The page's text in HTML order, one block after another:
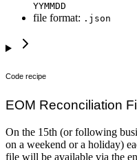
YYMMDD
file format: .json
Code recipe
EOM Reconciliation
On the 15th (or following
on a weekend or a holiday)
file will be available via the